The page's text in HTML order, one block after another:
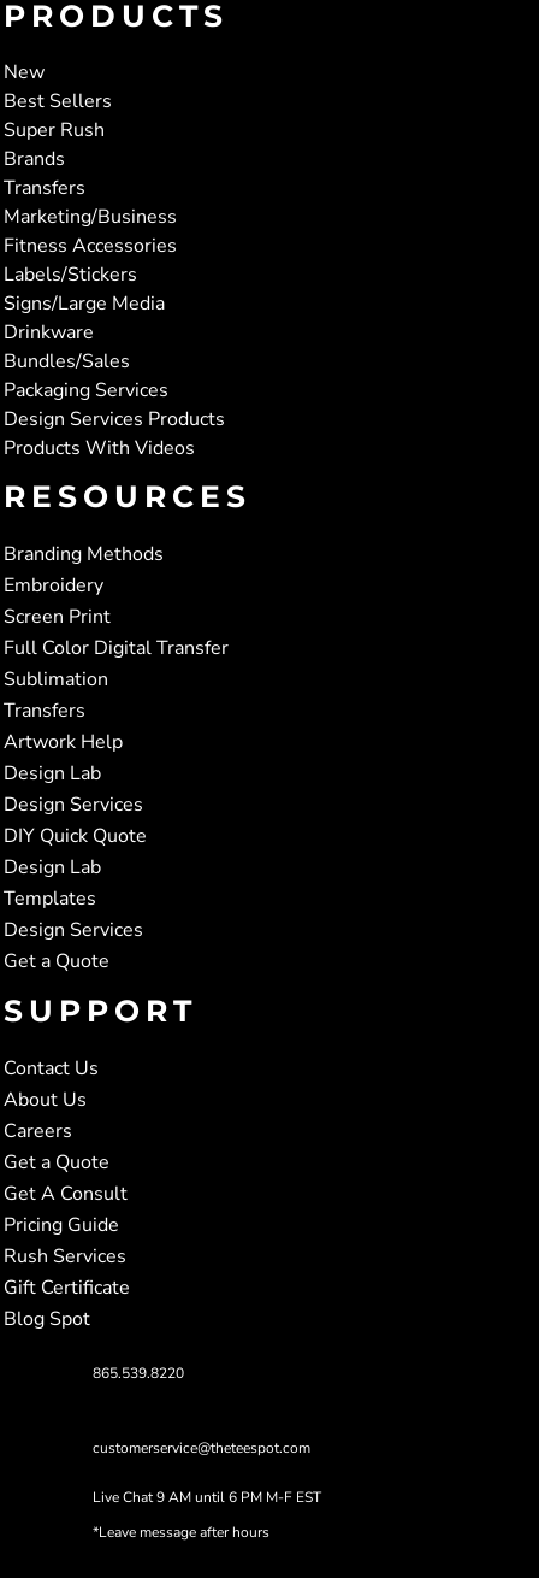
PRODUCTS
New
Best Sellers
Super Rush
Brands
Transfers
Marketing/Business
Fitness Accessories
Labels/Stickers
Signs/Large Media
Drinkware
Bundles/Sales
Packaging Services
Design Services Products
Products With Videos
RESOURCES
Branding Methods
Embroidery
Screen Print
Full Color Digital Transfer
Sublimation
Transfers
Artwork Help
Design Lab
Design Services
DIY Quick Quote
Design Lab
Templates
Design Services
Get a Quote
SUPPORT
Contact Us
About Us
Careers
Get a Quote
Get A Consult
Pricing Guide
Rush Services
Gift Certificate
Blog Spot
865.539.8220
customerservice@theteespot.com
Live Chat 9 AM until 6 PM M-F EST
*Leave message after hours